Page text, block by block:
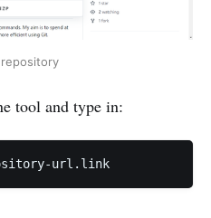
tool and type in: